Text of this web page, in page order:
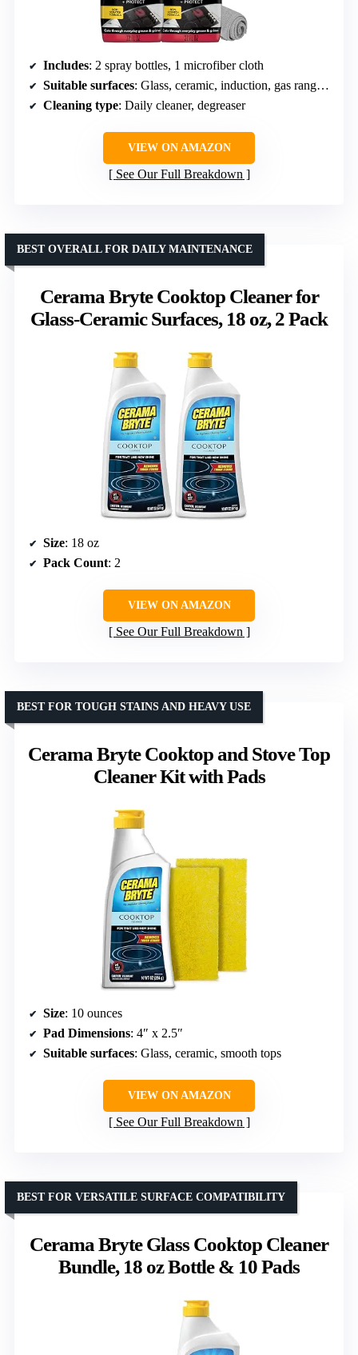
Includes: 2 spray bottles, 1 microfiber cloth
Suitable surfaces: Glass, ceramic, induction, gas ranges, microwave glass
Cleaning type: Daily cleaner, degreaser
VIEW ON AMAZON
See Our Full Breakdown
Cerama Bryte Cooktop Cleaner for
Glass-Ceramic Surfaces, 18 oz, 2 Pack
BEST OVERALL FOR DAILY MAINTENANCE
Size: 18 oz
Pack Count: 2
VIEW ON AMAZON
See Our Full Breakdown
Cerama Bryte Cooktop and Stove Top
Cleaner Kit with Pads
BEST FOR TOUGH STAINS AND HEAVY USE
Size: 10 ounces
Pad Dimensions: 4″ x 2.5″
Suitable surfaces: Glass, ceramic, smooth tops
VIEW ON AMAZON
See Our Full Breakdown
Cerama Bryte Glass Cooktop Cleaner
Bundle, 18 oz Bottle & 10 Pads
BEST FOR VERSATILE SURFACE COMPATIBILITY